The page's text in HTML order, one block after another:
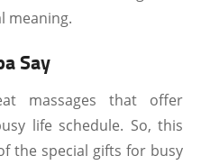
meaning.
Say
massages that offer
life schedule. So, this
the special gifts for busy